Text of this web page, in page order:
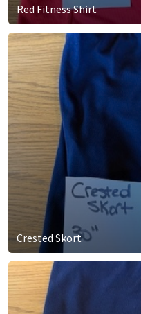
Red Fitness Shirt
Crested Skort